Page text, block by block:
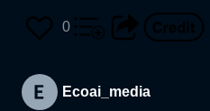
0
Ecoai_media